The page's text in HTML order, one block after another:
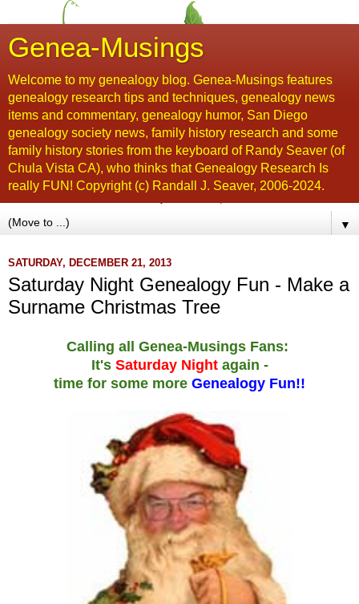
Genea-Musings
Welcome to my genealogy blog. Genea-Musings features
genealogy research tips and techniques, genealogy news
items and commentary, genealogy humor, San Diego
genealogy society news, family history research and some
family history stories from the keyboard of Randy Seaver (of
Chula Vista CA), who thinks that Genealogy Research Is
really FUN! Copyright (c) Randall J. Seaver, 2006-2024.
▼
SATURDAY, DECEMBER 21, 2013
Saturday Night Genealogy Fun - Make a
Surname Christmas Tree
Calling all Genea-Musings Fans:
It's Saturday Night again -
time for some more Genealogy Fun!!